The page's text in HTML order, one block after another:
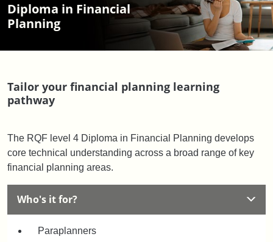
Diploma in Financial
Planning
Tailor your financial planning learning
pathway
The RQF level 4 Diploma in Financial Planning develops
core technical understanding across a broad range of key
financial planning areas.
Who's it for?
Paraplanners